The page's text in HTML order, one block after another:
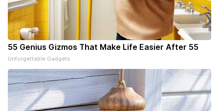
55 Genius Gizmos That Make Life Easier After 55
Unforgettable Gadgets